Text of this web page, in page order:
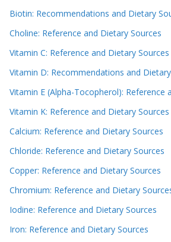
Biotin: Recommendations and Dietary
Choline: Reference and Dietary Sources
Vitamin C: Reference and Dietary Sources
Vitamin D: Recommendations and
Vitamin E (Alpha-Tocopherol): Reference
Vitamin K: Reference and Dietary Sources
Calcium: Reference and Dietary Sources
Chloride: Reference and Dietary Sources
Copper: Reference and Dietary Sources
Chromium: Reference and Dietary
Iodine: Reference and Dietary Sources
Iron: Reference and Dietary Sources